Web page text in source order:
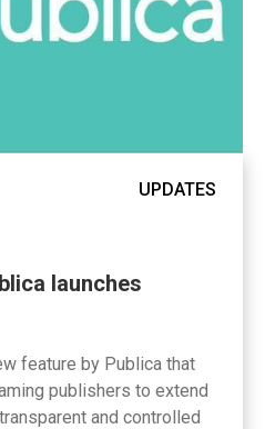
UPDATES
launches
feature by Publica that
publishers to extend
and controlled